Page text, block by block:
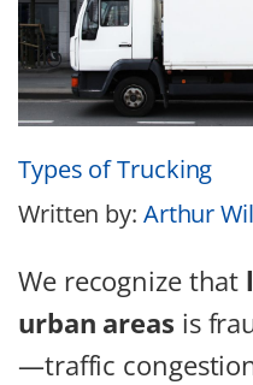
Types of Trucking
Written by: Arthur
We recognize that
urban areas is
—traffic